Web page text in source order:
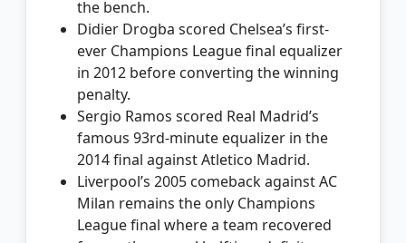
the bench.
Didier Drogba scored Chelsea’s first-
ever Champions League final equalizer
in 2012 before converting the winning
penalty.
Sergio Ramos scored Real Madrid’s
famous 93rd-minute equalizer in the
2014 final against Atletico Madrid.
Liverpool’s 2005 comeback against AC
Milan remains the only Champions
League final where a team recovered